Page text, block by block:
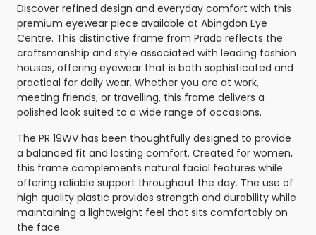
Discover refined design and everyday comfort with this
premium eyewear piece available at Abingdon Eye
Centre. This distinctive frame from Prada reflects the
craftsmanship and style associated with leading fashion
houses, offering eyewear that is both sophisticated and
practical for daily wear. Whether you are at work,
meeting friends, or travelling, this frame delivers a
polished look suited to a wide range of occasions.
The PR 19WV has been thoughtfully designed to provide
a balanced fit and lasting comfort. Created for women,
this frame complements natural facial features while
offering reliable support throughout the day. The use of
high quality plastic provides strength and durability while
maintaining a lightweight feel that sits comfortably on
the face.